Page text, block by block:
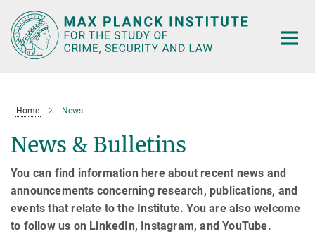
Main-
Content
Home News
News & Bulletins
You can find information here about recent news and
announcements concerning research, publications, and
events that relate to the Institute. You are also welcome
to follow us on LinkedIn, Instagram, and YouTube.